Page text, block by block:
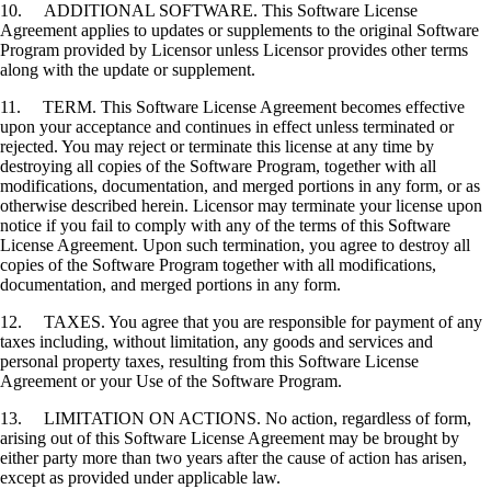
10. ADDITIONAL SOFTWARE. This Software License
Agreement applies to updates or supplements to the original Software
Program provided by Licensor unless Licensor provides other terms
along with the update or supplement.
11. TERM. This Software License Agreement becomes effective
upon your acceptance and continues in effect unless terminated or
rejected. You may reject or terminate this license at any time by
destroying all copies of the Software Program, together with all
modifications, documentation, and merged portions in any form, or as
otherwise described herein. Licensor may terminate your license upon
notice if you fail to comply with any of the terms of this Software
License Agreement. Upon such termination, you agree to destroy all
copies of the Software Program together with all modifications,
documentation, and merged portions in any form.
12. TAXES. You agree that you are responsible for payment of any
taxes including, without limitation, any goods and services and
personal property taxes, resulting from this Software License
Agreement or your Use of the Software Program.
13. LIMITATION ON ACTIONS. No action, regardless of form,
arising out of this Software License Agreement may be brought by
either party more than two years after the cause of action has arisen,
except as provided under applicable law.